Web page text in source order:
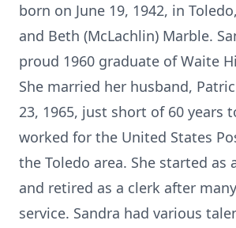
born on June 19, 1942, in
and Beth (McLachlin) Marble.
proud 1960 graduate of Waite
She married her husband,
23, 1965, just short of 60 years
worked for the United States
the Toledo area. She started as
and retired as a clerk after
service. Sandra had various